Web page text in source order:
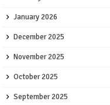
January 2026
December 2025
November 2025
October 2025
September 2025